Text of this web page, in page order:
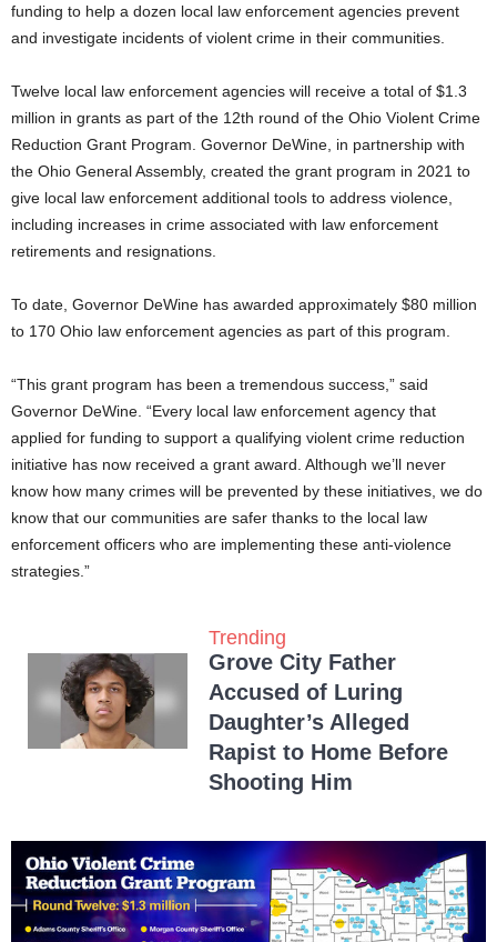
funding to help a dozen local law enforcement agencies prevent
and investigate incidents of violent crime in their communities.
Twelve local law enforcement agencies will receive a total of $1.3
million in grants as part of the 12th round of the Ohio Violent Crime
Reduction Grant Program. Governor DeWine, in partnership with
the Ohio General Assembly, created the grant program in 2021 to
give local law enforcement additional tools to address violence,
including increases in crime associated with law enforcement
retirements and resignations.
To date, Governor DeWine has awarded approximately $80 million
to 170 Ohio law enforcement agencies as part of this program.
“This grant program has been a tremendous success,” said
Governor DeWine. “Every local law enforcement agency that
applied for funding to support a qualifying violent crime reduction
initiative has now received a grant award. Although we’ll never
know how many crimes will be prevented by these initiatives, we do
know that our communities are safer thanks to the local law
enforcement officers who are implementing these anti-violence
strategies.”
Trending
Grove City Father
Accused of Luring
Daughter’s Alleged
Rapist to Home Before
Shooting Him